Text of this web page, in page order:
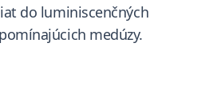
do luminiscenčných
medúzy.